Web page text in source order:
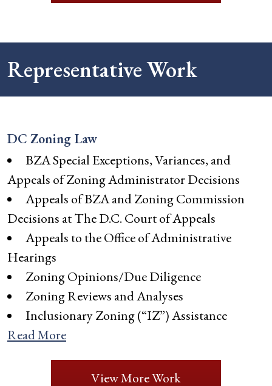
Representative Work
DC Zoning Law
BZA Special Exceptions, Variances, and
Appeals of Zoning Administrator Decisions
Appeals of BZA and Zoning Commission
Decisions at The D.C. Court of Appeals
Appeals to the Office of Administrative
Hearings
Zoning Opinions/Due Diligence
Zoning Reviews and Analyses
Inclusionary Zoning (“IZ”) Assistance
Read More
View More Work